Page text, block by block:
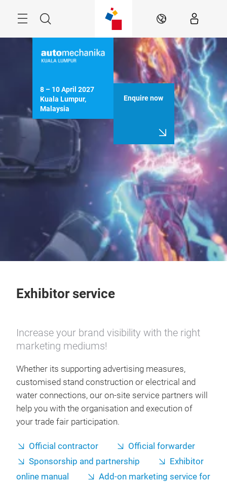
Search EN
8 – 10 April 2027
Kuala Lumpur,
Malaysia
Enquire now
Exhibitor service
Increase your brand visibility with the right
marketing mediums!
Whether its supporting advertising measures,
customised stand construction or electrical and
water connections, our on-site service partners will
help you with the organisation and execution of
your trade fair participation.
Official contractor
Official forwarder
Sponsorship and partnership
Exhibitor
online manual
Add-on marketing service for